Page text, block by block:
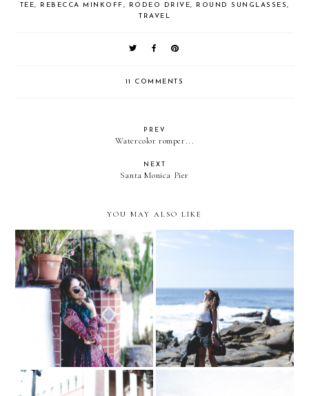
TEE, REBECCA MINKOFF, RODEO DRIVE, ROUND SUNGLASSES,
TRAVEL
11 COMMENTS
PREV
Watercolor romper...
NEXT
Santa Monica Pier
YOU MAY ALSO LIKE
Laguna Beach, CA La Jolla Beach- San Diego